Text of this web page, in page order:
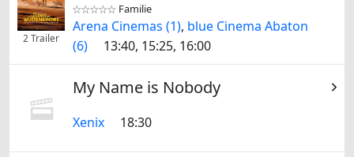
2 Trailer

 Familie
Arena Cinemas (1), blue Cinema Abaton
(6)
13:40, 15:25, 16:00
My Name is Nobody
Xenix 18:30